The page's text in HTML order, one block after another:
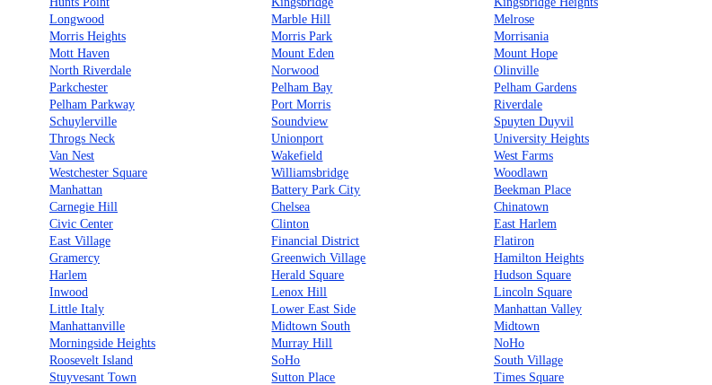
Longwood
Marble Hill
Melrose
Morris Heights
Morris Park
Morrisania
Mott Haven
Mount Eden
Mount Hope
North Riverdale
Norwood
Olinville
Parkchester
Pelham Bay
Pelham Gardens
Pelham Parkway
Port Morris
Riverdale
Schuylerville
Soundview
Spuyten Duyvil
Throgs Neck
Unionport
University Heights
Van Nest
Wakefield
West Farms
Westchester Square
Williamsbridge
Woodlawn
Manhattan
Battery Park City
Beekman Place
Carnegie Hill
Chelsea
Chinatown
Civic Center
Clinton
East Harlem
East Village
Financial District
Flatiron
Gramercy
Greenwich Village
Hamilton Heights
Harlem
Herald Square
Hudson Square
Inwood
Lenox Hill
Lincoln Square
Little Italy
Lower East Side
Manhattan Valley
Manhattanville
Midtown South
Midtown
Morningside Heights
Murray Hill
NoHo
Roosevelt Island
SoHo
South Village
Stuyvesant Town
Sutton Place
Times Square